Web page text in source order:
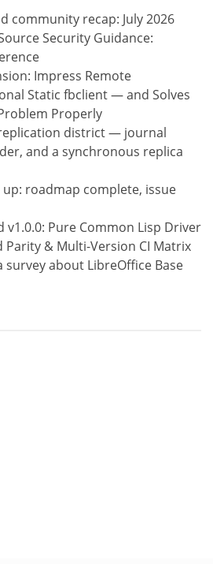
community recap: July 2026
Security Guidance:
Impress Remote
Static fbclient — and Solves
Properly
replication district — journal
and a synchronous replica
roadmap complete, issue
Pure Common Lisp Driver
& Multi-Version CI Matrix
survey about LibreOffice Base